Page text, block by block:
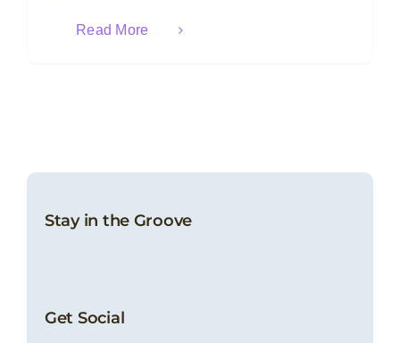
Read More
Stay in the Groove
Get Social